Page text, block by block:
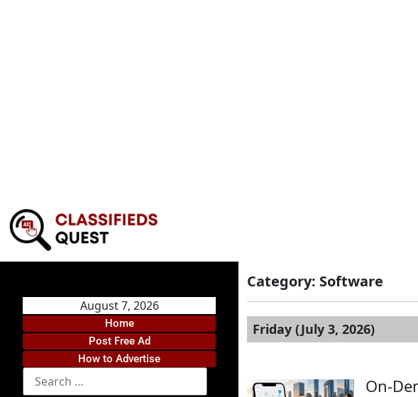
August 7, 2026
Home
Post Free Ad
How to Advertise
Category: Software
Friday (July 3, 2026)
On-